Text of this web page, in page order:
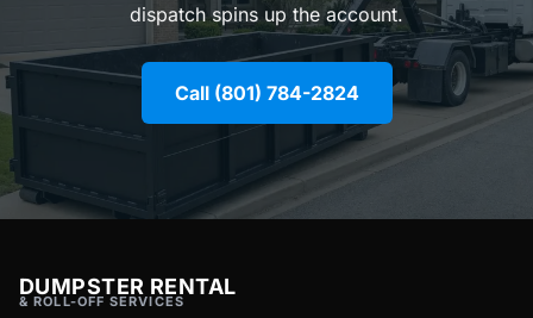
dispatch spins up the account.
Call (801) 784-2824
DUMPSTER RENTAL
& ROLL-OFF SERVICES